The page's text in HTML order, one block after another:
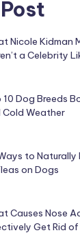
Nicole Kidman
a Celebrity
10 Dog Breeds
Cold Weather
to Naturally
on Dogs
Causes Nose
Get Rid